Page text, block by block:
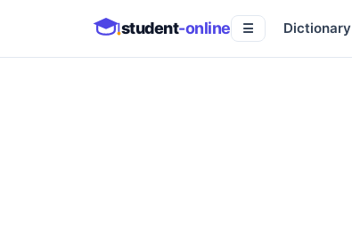
student-online ☰ Dictionary